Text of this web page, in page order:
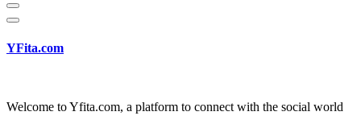
YFita.com
Welcome to Yfita.com, a platform to connect with the social world